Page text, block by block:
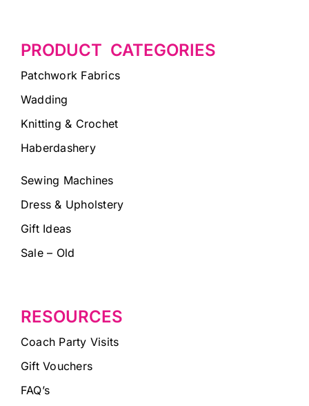
PRODUCT CATEGORIES
Patchwork Fabrics
Wadding
Knitting & Crochet
Haberdashery
Sewing Machines
Dress & Upholstery
Gift Ideas
Sale – Old
RESOURCES
Coach Party Visits
Gift Vouchers
FAQ’s